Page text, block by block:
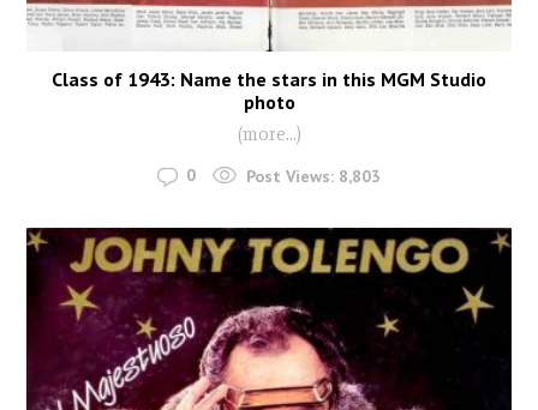
Class of 1943: Name the stars in this MGM Studio
photo
(more…)
0 Post Views: 8,803